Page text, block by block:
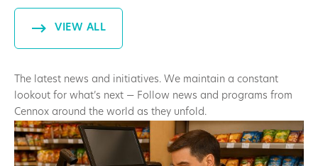
VIEW ALL
The latest news and initiatives. We maintain a constant
lookout for what’s next — Follow news and programs from
Cennox around the world as they unfold.